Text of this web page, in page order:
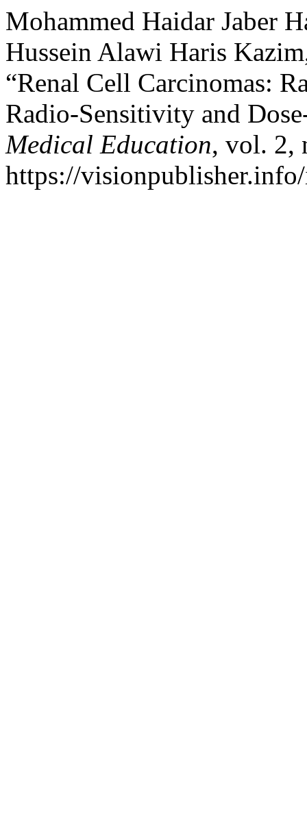
Mohammed Haidar Jaber
Hussein Alawi Haris
“Renal Cell Carcinomas:
Radio-Sensitivity and
Medical Education, vol. 2,
https://